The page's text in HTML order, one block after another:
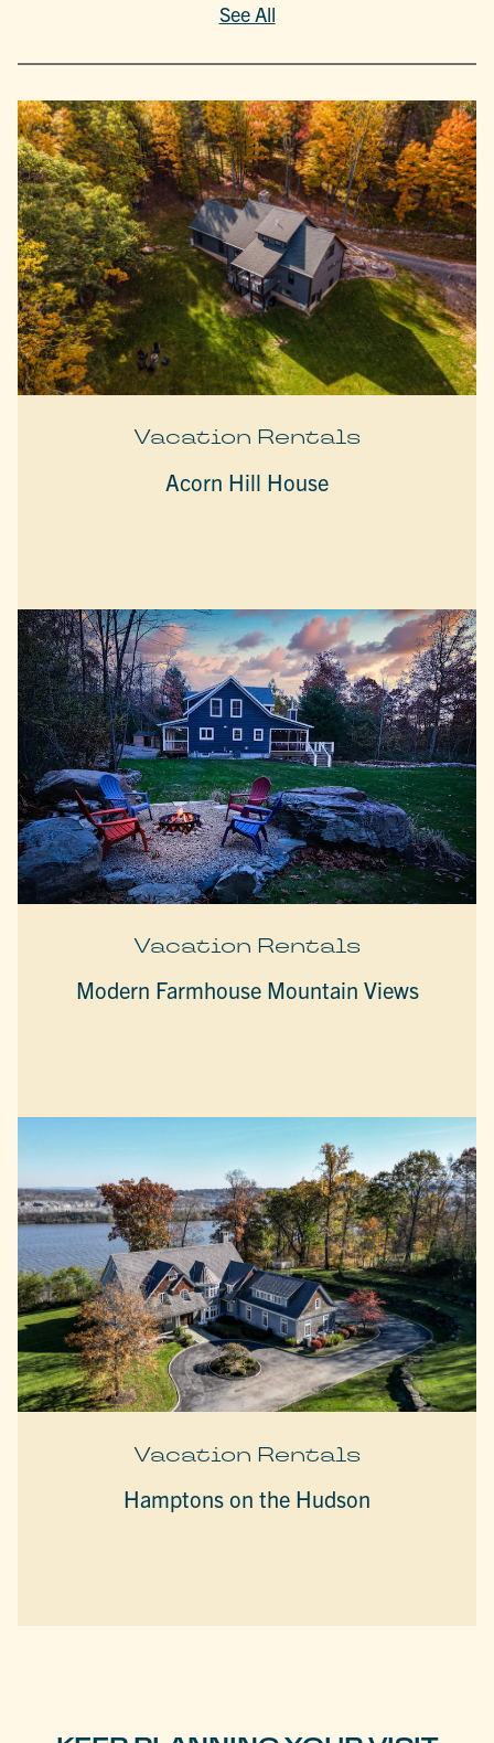
See All
Vacation Rentals
Acorn Hill House
Vacation Rentals
Modern Farmhouse Mountain Views
Vacation Rentals
Hamptons on the Hudson